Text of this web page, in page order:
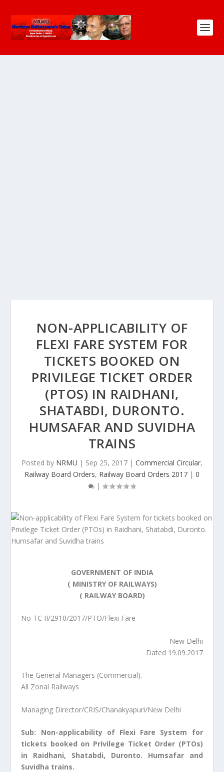
NON-APPLICABILITY OF
FLEXI FARE SYSTEM FOR
TICKETS BOOKED ON
PRIVILEGE TICKET ORDER
(PTOS) IN RAIDHANI,
SHATABDI, DURONTO.
HUMSAFAR AND SUVIDHA
TRAINS
Posted by NRMU | Sep 25, 2017 | Commercial Circular,
Railway Board Orders, Railway Board Orders 2017 | 0
|
GOVERNMENT OF INDIA
( MINISTRY OF RAILWAYS)
( RAILWAY BOARD)
No TC II/2910/2017/PTO/Flexi Fare
New Delhi
Dated 19.09.2017
The General Managers (Commercial).
All Zonal Railways
Managing Director/CRIS/Chanakyapuri/New Delhi
Sub: Non-applicability of Flexi Fare System for
tickets booked on Privilege Ticket Order (PTOs)
in Raidhani, Shatabdi, Duronto. Humsafar and
Suvidha trains.